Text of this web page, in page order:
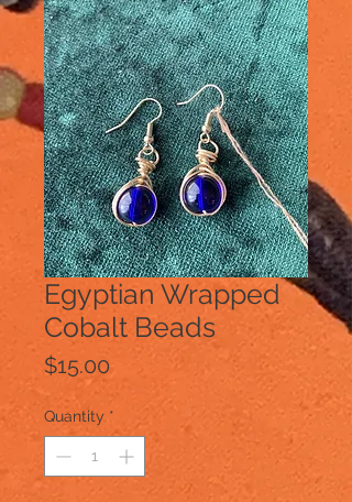
Egyptian Wrapped
Cobalt Beads
$15.00 Price
Quantity *